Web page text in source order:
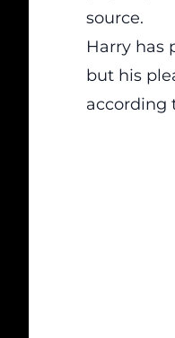
source.
Harry has
but his
according